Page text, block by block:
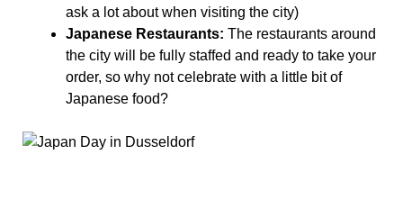
ask a lot about when visiting the city)
Japanese Restaurants: The restaurants around
the city will be fully staffed and ready to take your
order, so why not celebrate with a little bit of
Japanese food?